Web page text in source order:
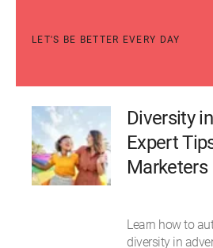
LET'S BE BETTER EVERY DAY
Diversity
Expert
Marketers
Learn how to
diversity in